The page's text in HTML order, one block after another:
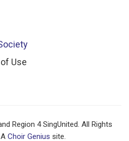
Use
Region 4 SingUnited. All Rights
Choir Genius site.